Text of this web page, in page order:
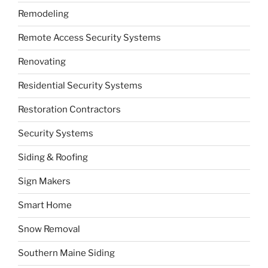
Remodeling
Remote Access Security Systems
Renovating
Residential Security Systems
Restoration Contractors
Security Systems
Siding & Roofing
Sign Makers
Smart Home
Snow Removal
Southern Maine Siding